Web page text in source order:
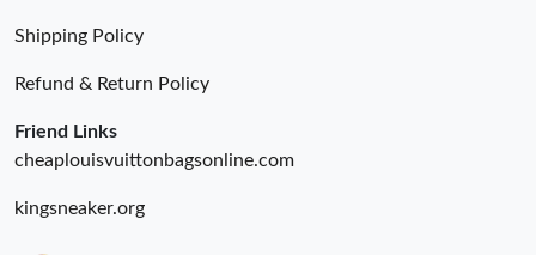
Shipping Policy
Refund & Return Policy
Friend Links
cheaplouisvuittonbagsonline.com
kingsneaker.org